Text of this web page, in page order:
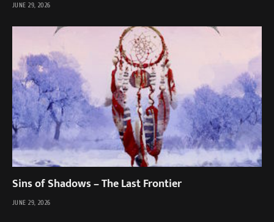
JUNE 29, 2026
Sins of Shadows – The Last Frontier
JUNE 29, 2026